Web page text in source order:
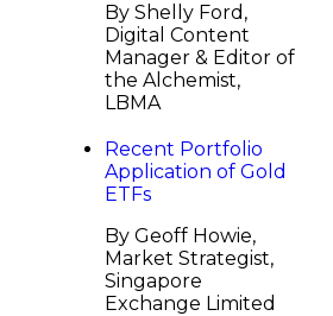
By Shelly Ford,
Digital Content
Manager & Editor of
the Alchemist,
LBMA
Recent Portfolio
Application of Gold
ETFs
By Geoff Howie,
Market Strategist,
Singapore
Exchange Limited